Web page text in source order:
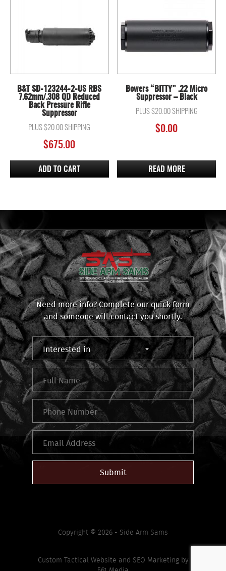
B&T SD-123244-2-US RBS
7.62mm/.308 QD Reduced
Back Pressure Rifle
Suppressor
PLUS $20.00 SHIPPING
$675.00
ADD TO CART
Bowers “BITTY” .22 Micro
Suppressor – Black
PLUS $20.00 SHIPPING
$0.00
READ MORE
Need more info? Complete our quick form
and someone will contact you shortly.
Submit
Copyright © 2026 - Side Arm Sams
Custom Tactical Website and SEO Marketingby